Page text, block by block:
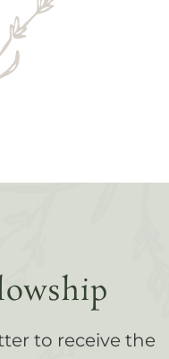
to receive the